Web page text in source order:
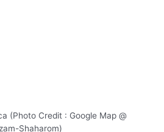
(Photo Credit : Google Map @
Shaharom)